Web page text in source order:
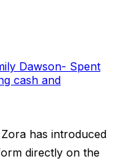
Dawson- Spent
cash and
has introduced
directly on the